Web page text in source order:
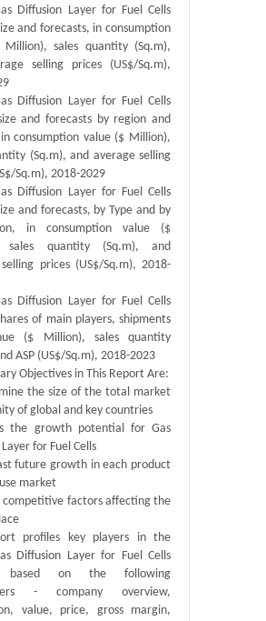
Diffusion Layer for Fuel Cells
and forecasts, in consumption
sales quantity (Sq.m),
selling prices (US$/Sq.m),
Diffusion Layer for Fuel Cells
and forecasts by region and
consumption value ($ Million),
(Sq.m), and average selling
Sq.m), 2018-2029
Diffusion Layer for Fuel Cells
and forecasts, by Type and by
in consumption value ($
sales quantity (Sq.m), and
prices (US$/Sq.m), 2018-
Diffusion Layer for Fuel Cells
of main players, shipments
($ Million), sales quantity
ASP (US$/Sq.m), 2018-2023
Objectives in This Report Are:
the size of the total market
of global and key countries
the growth potential for Gas
for Fuel Cells
future growth in each product
market
competitive factors affecting the
profiles key players in the
Diffusion Layer for Fuel Cells
based on the following
- company overview,
value, price, gross margin,